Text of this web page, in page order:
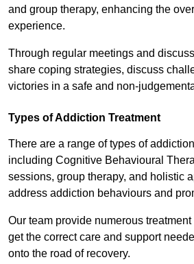
and group therapy, enhancing the
experience.
Through regular meetings and
share coping strategies, discuss
victories in a safe and non-
Types of Addiction Treatment
There are a range of types of
including Cognitive Behavioural
sessions, group therapy, and holistic
address addiction behaviours and
Our team provide numerous
get the correct care and support
onto the road of recovery.